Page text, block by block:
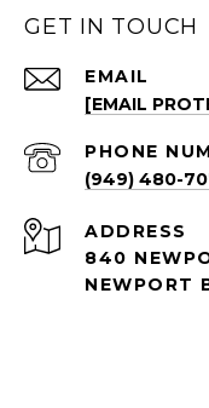
GET IN TOUCH
EMAIL
[EMAIL
PHONE
(949) 480-
ADDRESS
840
NEWPORT